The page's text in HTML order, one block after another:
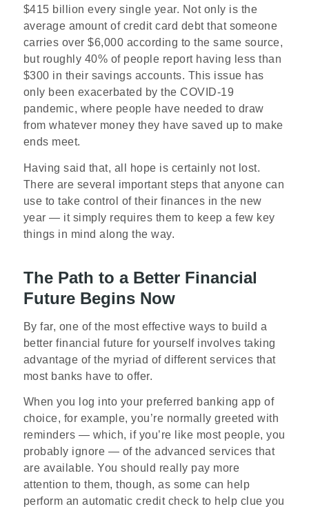
$415 billion every single year. Not only is the
average amount of credit card debt that someone
carries over $6,000 according to the same source,
but roughly 40% of people report having less than
$300 in their savings accounts. This issue has
only been exacerbated by the COVID-19
pandemic, where people have needed to draw
from whatever money they have saved up to make
ends meet.
Having said that, all hope is certainly not lost.
There are several important steps that anyone can
use to take control of their finances in the new
year — it simply requires them to keep a few key
things in mind along the way.
The Path to a Better Financial
Future Begins Now
By far, one of the most effective ways to build a
better financial future for yourself involves taking
advantage of the myriad of different services that
most banks have to offer.
When you log into your preferred banking app of
choice, for example, you’re normally greeted with
reminders — which, if you’re like most people, you
probably ignore — of the advanced services that
are available. You should really pay more
attention to them, though, as some can help
perform an automatic credit check to help clue you